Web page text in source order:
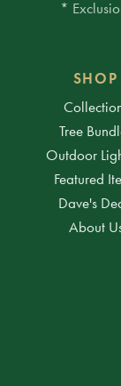
*
SHOP
Tree
Outdoor
Featured
Dave's
About